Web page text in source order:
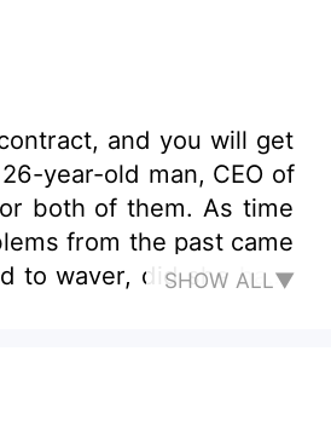
and you will get
year-old man, CEO of
both of them. As time
from the past came
to waver, did she have
SHOW ALL▼